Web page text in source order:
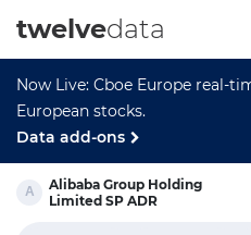
Now Live: Cboe Europe real-
European stocks.
Data add-ons
twelvedata
Alibaba Group Holding
Limited SP ADR